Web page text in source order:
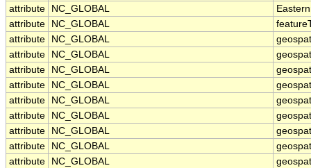
attribute
NC_GLOBAL
attribute
NC_GLOBAL
attribute
NC_GLOBAL
attribute
NC_GLOBAL
attribute
NC_GLOBAL
attribute
NC_GLOBAL
attribute
NC_GLOBAL
attribute
NC_GLOBAL
attribute
NC_GLOBAL
attribute
NC_GLOBAL
attribute
NC_GLOBAL